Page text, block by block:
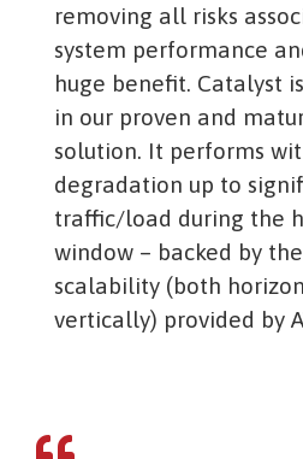
removing all risks
system performance
huge benefit. Catalyst
in our proven and
solution. It performs
degradation up to
traffic/load during the
window – backed by
scalability (both
vertically) provided by